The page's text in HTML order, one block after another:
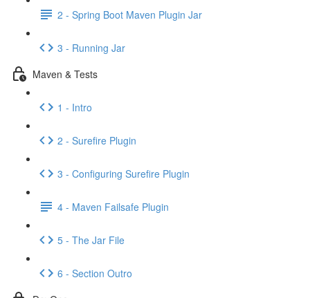
2 - Spring Boot Maven Plugin Jar
3 - Running Jar
Maven & Tests
1 - Intro
2 - Surefire Plugin
3 - Configuring Surefire Plugin
4 - Maven Failsafe Plugin
5 - The Jar File
6 - Section Outro